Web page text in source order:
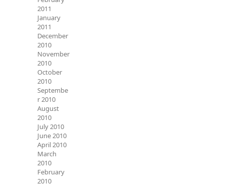
2011
January
2011
December
2010
November
2010
October
2010
Septembe
r 2010
August
2010
July 2010
June 2010
April 2010
March
2010
February
2010